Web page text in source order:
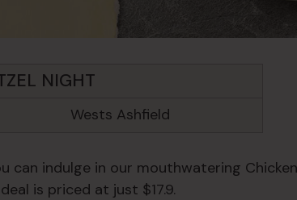
NIGHT
Wests Ashfield
indulge in our mouthwatering
is priced at just $17.9.